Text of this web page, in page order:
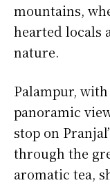
mountains,
hearted locals
nature.
Palampur,
panoramic
stop on
through the
aromatic tea,